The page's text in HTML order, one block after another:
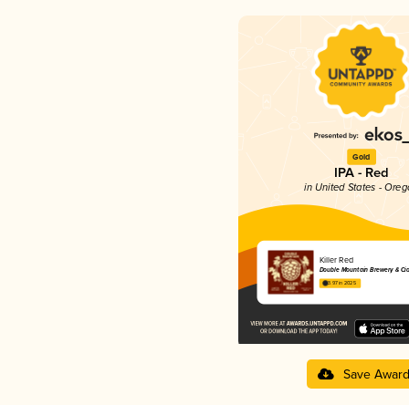
Gold
IPA - Red
in United States -
Killer Red
Double Mountain Brewery &
3.97 in 2025
Save Award